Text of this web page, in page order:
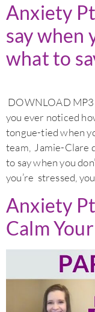
Anxiety
say when
what to
DOWNLOAD
you ever noticed
tongue-tied when
team, Jamie-Clare
to say when you
you’re stressed,
Anxiety
Calm